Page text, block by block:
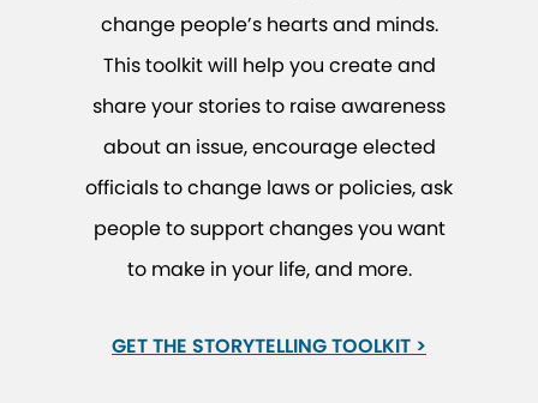
change people’s hearts and minds.
This toolkit will help you create and
share your stories to raise awareness
about an issue, encourage elected
officials to change laws or policies, ask
people to support changes you want
to make in your life, and more.
GET THE STORYTELLING TOOLKIT >